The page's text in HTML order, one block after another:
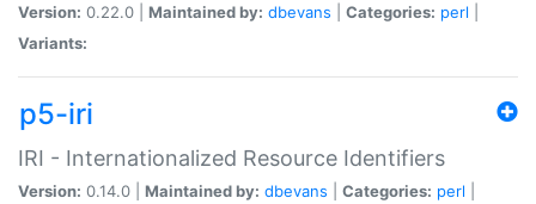
Version: 0.22.0 | Maintained by: dbevans Categories: perl
Variants:
p5-iri
IRI - Internationalized Resource Identifiers
Version: 0.14.0 | Maintained by: dbevans Categories: perl